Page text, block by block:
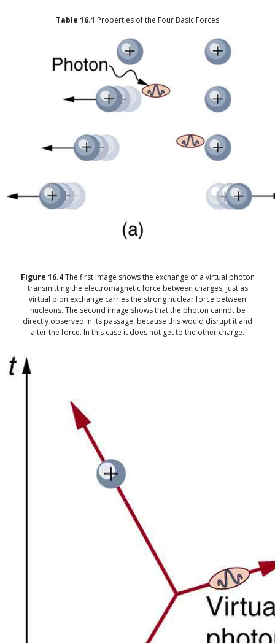
Table 16.1 Properties of the Four Basic Forces
Figure 16.4 The first image shows the exchange of a virtual photon
transmitting the electromagnetic force between charges, just as
virtual pion exchange carries the strong nuclear force between
nucleons. The second image shows that the photon cannot be
directly observed in its passage, because this would disrupt it and
alter the force. In this case it does not get to the other charge.